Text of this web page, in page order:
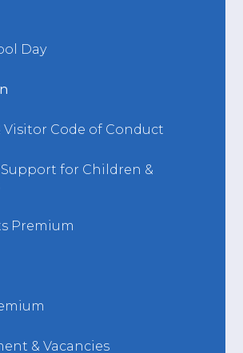
Day
Visitor Code of Conduct
for Children &
Premium
& Vacancies